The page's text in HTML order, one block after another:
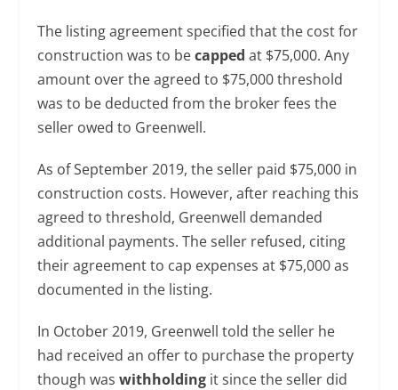
The listing agreement specified that the cost for
construction was to becapped at $75,000. Any
amount over the agreed to $75,000 threshold
was to be deducted from the broker fees the
seller owed to Greenwell.
As of September 2019, the seller paid $75,000 in
construction costs. However, after reaching this
agreed to threshold, Greenwell demanded
additional payments. The seller refused, citing
their agreement to cap expenses at $75,000 as
documented in the listing.
In October 2019, Greenwell told the seller he
had received an offer to purchase the property
though waswithholding it since the seller did